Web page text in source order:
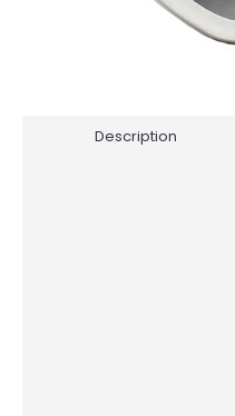
Description